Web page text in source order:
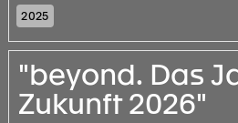
2025
"beyond. Das
Zukunft 2026"